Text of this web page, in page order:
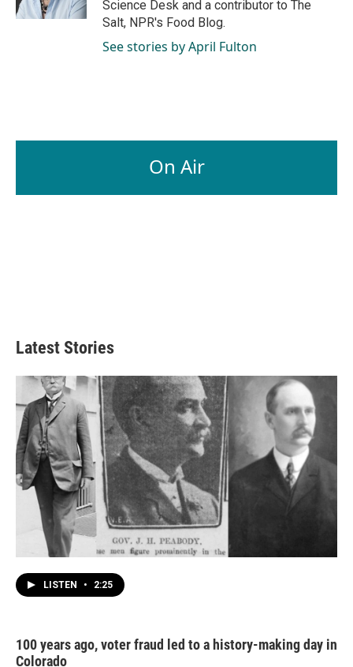
Science Desk and a contributor to The
Salt, NPR's Food Blog.
See stories by April Fulton
On Air
Latest Stories
LISTEN • 2:25
100 years ago, voter fraud led to a history-making day in
Colorado